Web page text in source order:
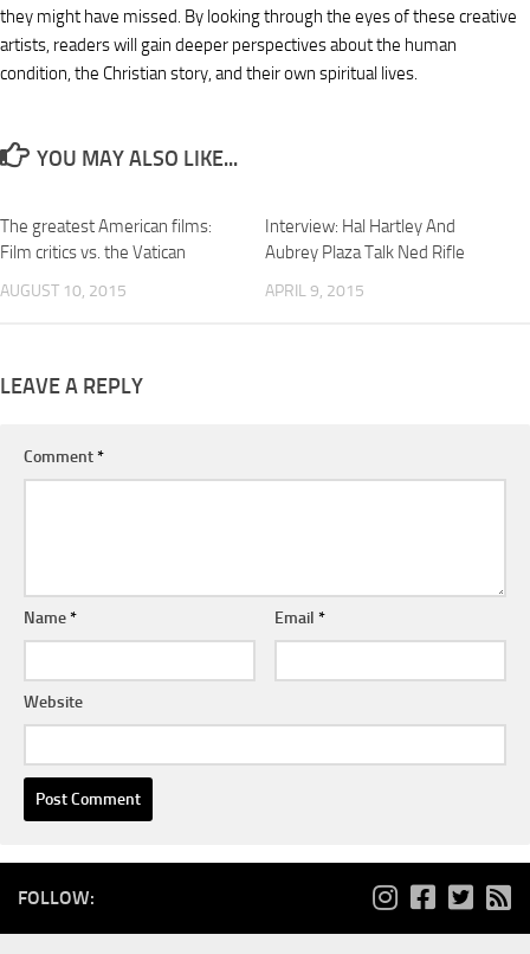
they might have missed. By looking through the eyes of these creative
artists, readers will gain deeper perspectives about the human
condition, the Christian story, and their own spiritual lives.
YOU MAY ALSO LIKE...
The greatest American films:
Film critics vs. the Vatican
AUGUST 10, 2015
Interview: Hal Hartley And
Aubrey Plaza Talk Ned Rifle
APRIL 9, 2015
LEAVE A REPLY
Comment*
Name* Email*
Website
FOLLOW: